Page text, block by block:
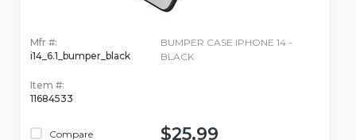
Mfr #:
i14_6.1_bumper_black
Item #:
11684533
Compare
BUMPER CASE IPHONE 14 -
BLACK
$25.99